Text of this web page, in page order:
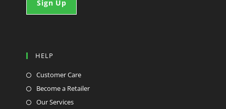
HELP
Customer Care
Become a Retailer
Our Services